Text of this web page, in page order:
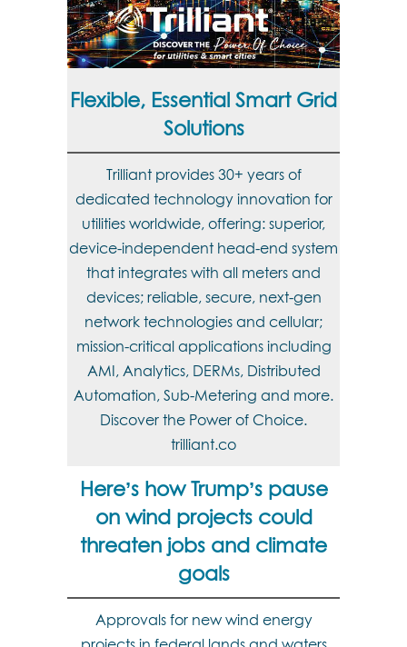
Flexible, Essential Smart Grid
Solutions
Trilliant provides 30+ years of
dedicated technology innovation for
utilities worldwide, offering: superior,
device-independent head-end system
that integrates with all meters and
devices; reliable, secure, next-gen
network technologies and cellular;
mission-critical applications including
AMI, Analytics, DERMs, Distributed
Automation, Sub-Metering and more.
Discover the Power of Choice.
trilliant.co
Here’s how Trump’s pause
on wind projects could
threaten jobs and climate
goals
Approvals for new wind energy